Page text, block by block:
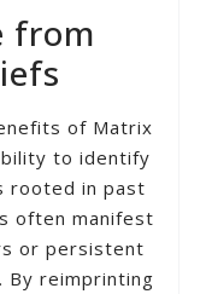
from
of Matrix
to identify
rooted in past
often manifest
or persistent
By reimprinting